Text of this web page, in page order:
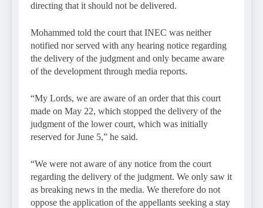
directing that it should not be delivered.
Mohammed told the court that INEC was neither
notified nor served with any hearing notice regarding
the delivery of the judgment and only became aware
of the development through media reports.
“My Lords, we are aware of an order that this court
made on May 22, which stopped the delivery of the
judgment of the lower court, which was initially
reserved for June 5,” he said.
“We were not aware of any notice from the court
regarding the delivery of the judgment. We only saw it
as breaking news in the media. We therefore do not
oppose the application of the appellants seeking a stay